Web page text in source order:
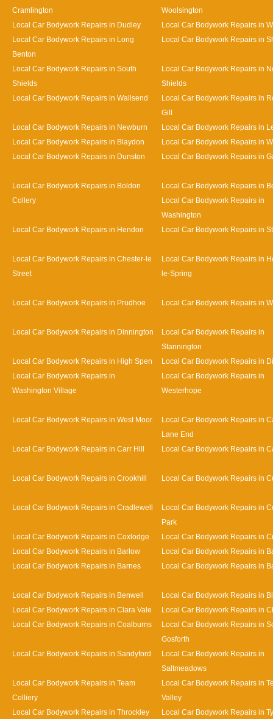
Cramlington
Woolsington
Local Car Bodywork Repairs in Dudley
Local Car Bodywork Repairs in
Local Car Bodywork Repairs in Long
Benton
Local Car Bodywork Repairs in
Local Car Bodywork Repairs in South
Shields
Local Car Bodywork Repairs in
Shields
Local Car Bodywork Repairs in Wallsend
Local Car Bodywork Repairs in
Gill
Local Car Bodywork Repairs in Newburn
Local Car Bodywork Repairs in
Local Car Bodywork Repairs in Blaydon
Local Car Bodywork Repairs in
Local Car Bodywork Repairs in Dunston
Local Car Bodywork Repairs in
Local Car Bodywork Repairs in Boldon
Collery
Local Car Bodywork Repairs in
Local Car Bodywork Repairs in
Washington
Local Car Bodywork Repairs in Hendon
Local Car Bodywork Repairs in
Local Car Bodywork Repairs in Chester-le
Street
Local Car Bodywork Repairs in
le-Spring
Local Car Bodywork Repairs in Prudhoe Local Car Bodywork Repairs in
Local Car Bodywork Repairs in Dinnington
Local Car Bodywork Repairs in
Stannington
Local Car Bodywork Repairs in High Spen
Local Car Bodywork Repairs in
Local Car Bodywork Repairs in
Washington Village
Local Car Bodywork Repairs in
Westerhope
Local Car Bodywork Repairs in West Moor
Local Car Bodywork Repairs in
Lane End
Local Car Bodywork Repairs in Carr Hill
Local Car Bodywork Repairs in
Local Car Bodywork Repairs in Crookhill Local Car Bodywork Repairs in
Local Car Bodywork Repairs in Cradlewell
Local Car Bodywork Repairs in
Park
Local Car Bodywork Repairs in Coxlodge
Local Car Bodywork Repairs in
Local Car Bodywork Repairs in Barlow
Local Car Bodywork Repairs in
Local Car Bodywork Repairs in Barnes
Local Car Bodywork Repairs in
Local Car Bodywork Repairs in Benwell
Local Car Bodywork Repairs in
Local Car Bodywork Repairs in Clara Vale
Local Car Bodywork Repairs in
Local Car Bodywork Repairs in Coalburns
Local Car Bodywork Repairs in
Gosforth
Local Car Bodywork Repairs in Sandyford
Local Car Bodywork Repairs in
Saltmeadows
Local Car Bodywork Repairs in Team
Colliery
Local Car Bodywork Repairs in
Valley
Local Car Bodywork Repairs in Throckley
Local Car Bodywork Repairs in